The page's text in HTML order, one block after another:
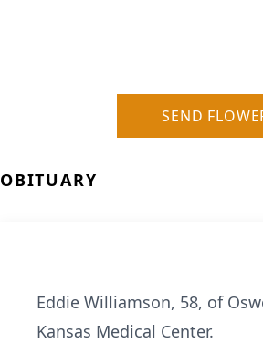
SEND
OBITUARY
Eddie Williamson, 58, of
Kansas Medical Center.